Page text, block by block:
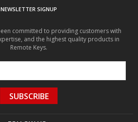
NEWSLETTER SIGNUP
committed to providing customers with
and the highest quality products in
Remote Keys.
SUBSCRIBE